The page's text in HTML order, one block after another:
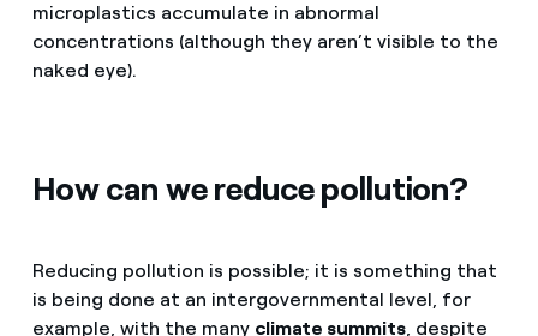
microplastics accumulate in abnormal
concentrations (although they aren’t visible to the
naked eye).
How can we reduce pollution?
Reducing pollution is possible; it is something that
is being done at an intergovernmental level, for
example, with the many climate summits, despite